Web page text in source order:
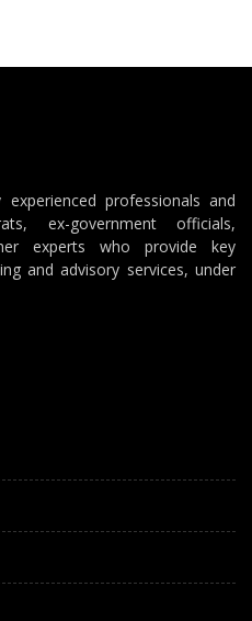
professionals and
ex-government officials,
experts who provide key
and advisory services, under